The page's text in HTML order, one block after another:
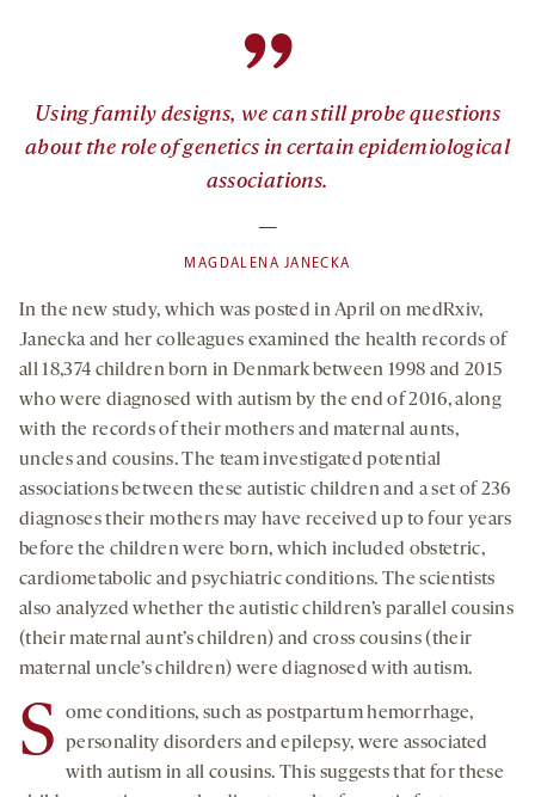
”
Using family designs, we can still probe questions
about the role of genetics in certain epidemiological
associations.
—
MAGDALENA JANECKA
In the new study, which was posted in April on medRxiv,
Janecka and her colleagues examined the health records of
all 18,374 children born in Denmark between 1998 and 2015
who were diagnosed with autism by the end of 2016, along
with the records of their mothers and maternal aunts,
uncles and cousins. The team investigated potential
associations between these autistic children and a set of 236
diagnoses their mothers may have received up to four years
before the children were born, which included obstetric,
cardiometabolic and psychiatric conditions. The scientists
also analyzed whether the autistic children’s parallel cousins
(their maternal aunt’s children) and cross cousins (their
maternal uncle’s children) were diagnosed with autism.
S
ome conditions, such as postpartum hemorrhage,
personality disorders and epilepsy, were associated
with autism in all cousins. This suggests that for these